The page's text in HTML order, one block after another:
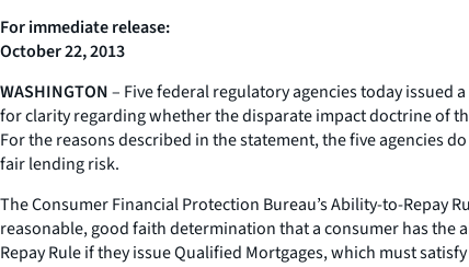
For immediate release:
October 22, 2013
WASHINGTON– Five federal regulatory agencies today
for clarity regarding whether the disparate impact doctrine of
For the reasons described in the statement, the five agencies
fair lending risk.
The Consumer Financial Protection Bureau’s Ability-to-Repay
reasonable, good faith determination that a consumer has
Repay Rule if they issue Qualified Mortgages, which must